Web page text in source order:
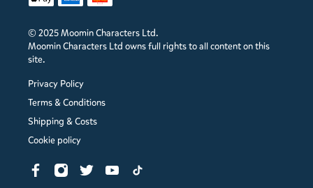
© 2025 Moomin Characters Ltd.
Moomin Characters Ltd owns full rights to all content on this
site.
Privacy Policy
Terms & Conditions
Shipping & Costs
Cookie policy